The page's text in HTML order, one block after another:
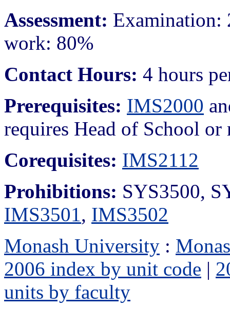
Assessment: Examination:
work: 80%
Contact Hours: 4 hours
Prerequisites: IMS2000
requires Head of School or
Corequisites: IMS2112
Prohibitions: SYS3500,
IMS3501, IMS3502
Monash University :
2006 index by unit code |
units by faculty